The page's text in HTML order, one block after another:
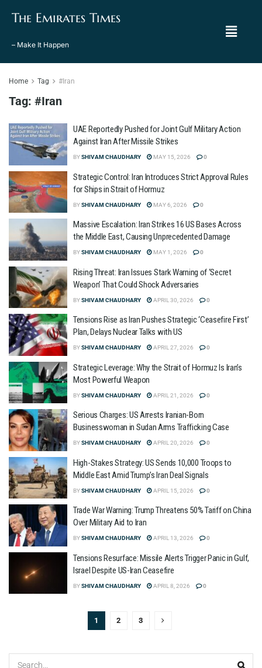
The Emirates Times
– Make It Happen
Home Tag #Iran
Tag: #Iran
UAE Reportedly Pushed for Joint Gulf Military Action
Against Iran After Missile Strikes
BYSHIVAM CHAUDHARY MAY 15, 2026 0
Strategic Control: Iran Introduces Strict Approval Rules
for Ships in Strait of Hormuz
BYSHIVAM CHAUDHARY MAY 6, 2026 0
Massive Escalation: Iran Strikes 16 US Bases Across
the Middle East, Causing Unprecedented Damage
BYSHIVAM CHAUDHARY MAY 1, 2026 0
Rising Threat: Iran Issues Stark Warning of ‘Secret
Weapon’ That Could Shock Adversaries
BYSHIVAM CHAUDHARY APRIL 30, 2026 0
Tensions Rise as Iran Pushes Strategic ‘Ceasefire First’
Plan, Delays Nuclear Talks with US
BYSHIVAM CHAUDHARY APRIL 27, 2026 0
Strategic Leverage: Why the Strait of Hormuz Is Iran’s
Most Powerful Weapon
BYSHIVAM CHAUDHARY APRIL 21, 2026 0
Serious Charges: US Arrests Iranian-Born
Businesswoman in Sudan Arms Trafficking Case
BYSHIVAM CHAUDHARY APRIL 20, 2026 0
High-Stakes Strategy: US Sends 10,000 Troops to
Middle East Amid Trump’s Iran Deal Signals
BYSHIVAM CHAUDHARY APRIL 15, 2026 0
Trade War Warning: Trump Threatens 50% Tariff on China
Over Military Aid to Iran
BYSHIVAM CHAUDHARY APRIL 13, 2026 0
Tensions Resurface: Missile Alerts Trigger Panic in Gulf,
Israel Despite US-Iran Ceasefire
BYSHIVAM CHAUDHARY APRIL 8, 2026 0
1 2 3